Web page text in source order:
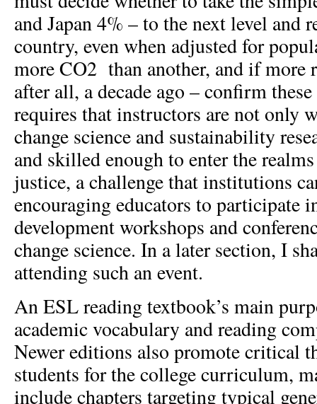
and Japan 4% – to the next level and
country, even when adjusted for
more CO2 than another, and if more
after all, a decade ago – confirm
requires that instructors are not only
change science and sustainability
and skilled enough to enter the
justice, a challenge that institutions
encouraging educators to participate
development workshops and
change science. In a later section, I
attending such an event.
An ESL reading textbook’s main
academic vocabulary and reading
Newer editions also promote critical
students for the college curriculum,
include chapters targeting typical